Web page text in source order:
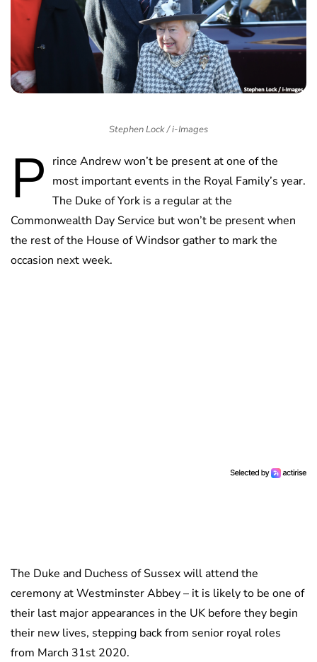
Stephen Lock / i-Images
P rince Andrew won’t be present at one of the
most important events in the Royal Family’s year.
The Duke of York is a regular at the
Commonwealth Day Service but won’t be present when
the rest of the House of Windsor gather to mark the
occasion next week.
The Duke and Duchess of Sussex will attend the
ceremony at Westminster Abbey – it is likely to be one of
their last major appearances in the UK before they begin
their new lives, stepping back from senior royal roles
from March 31st 2020.